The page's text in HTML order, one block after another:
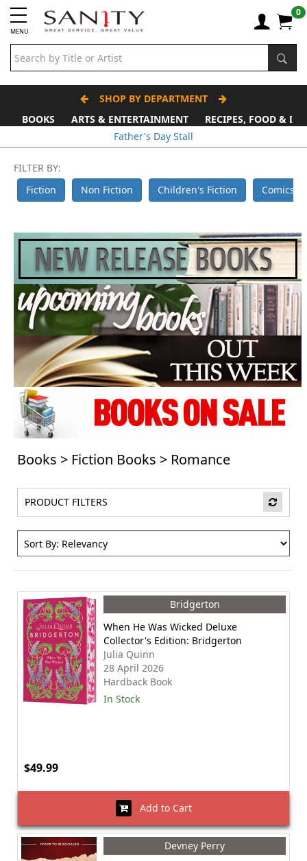
MENU
0
SHOP BY DEPARTMENT
BOOKS
ARTS & ENTERTAINMENT
RECIPES, FOOD &
Father's Day Stall
FILTER BY:
Fiction
Non Fiction Children's Fiction Comics
Books > Fiction Books > Romance
PRODUCT FILTERS
Bridgerton
When He Was Wicked Deluxe
Collector's Edition: Bridgerton
Julia Quinn
28 April 2026
Hardback Book
In Stock
$49.99
Add to Cart
Devney Perry